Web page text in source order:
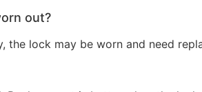
out?
lock may be worn and need